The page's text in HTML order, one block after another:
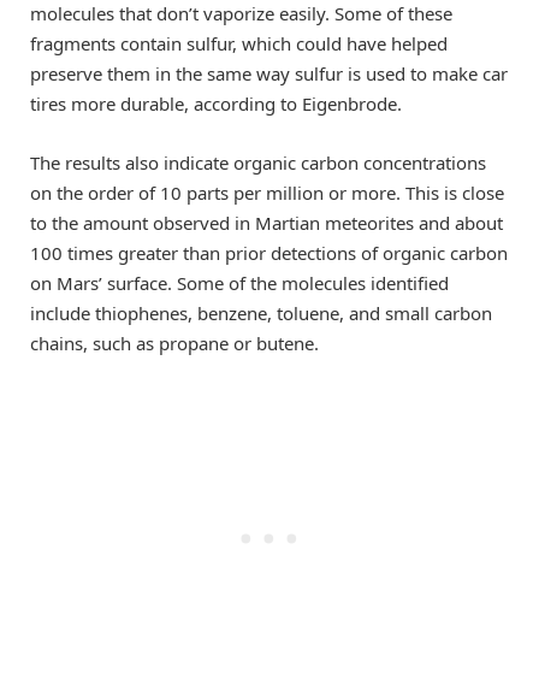
molecules that don’t vaporize easily. Some of these
fragments contain sulfur, which could have helped
preserve them in the same way sulfur is used to make car
tires more durable, according to Eigenbrode.
The results also indicate organic carbon concentrations
on the order of 10 parts per million or more. This is close
to the amount observed in Martian meteorites and about
100 times greater than prior detections of organic carbon
on Mars’ surface. Some of the molecules identified
include thiophenes, benzene, toluene, and small carbon
chains, such as propane or butene.